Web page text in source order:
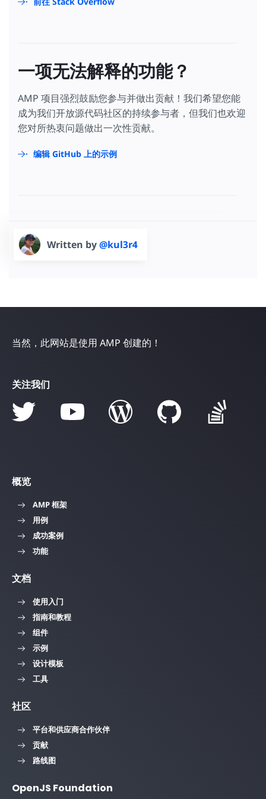
一项无法解释的功能？
AMP 项目强烈鼓励您参与并做出贡献！我们希望您能
成为我们开放源代码社区的持续参与者，但我们也欢迎
您对所热衷问题做出一次性贡献。
编辑 GitHub 上的示例
Written by@kul3r4
当然，此网站是使用 AMP 创建的！
关注我们
概览
AMP 框架
用例
成功案例
功能
文档
使用入门
指南和教程
组件
示例
设计模板
工具
社区
平台和供应商合作伙伴
贡献
路线图
OpenJS Foundation